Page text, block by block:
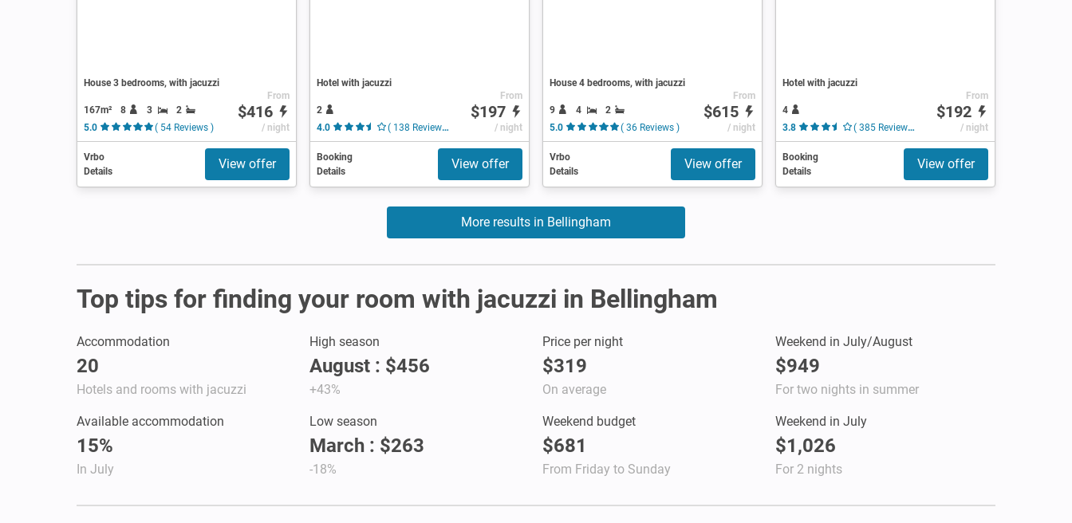
House 3 bedrooms, with jacuzzi
167m² 8 3
2
5.0
( 54 Reviews )
From
$416
/ night
Vrbo
Details
View offer
Hotel with jacuzzi
2
4.0
( 138 Reviews )
From
$197
/ night
Booking
Details
View offer
House 4 bedrooms, with jacuzzi
9 4
2
5.0
( 36 Reviews )
From
$615
/ night
Vrbo
Details
View offer
Hotel with jacuzzi
4
3.8
( 385 Reviews )
From
$192
/ night
Booking
Details
View offer
More results in Bellingham
Top tips for finding your room with jacuzzi in Bellingham
Accommodation
20
Hotels and rooms with jacuzzi
High season
August : $456
+43%
Price per night
$319
On average
Weekend in July/August
$949
For two nights in summer
Available accommodation
15%
In July
Low season
March : $263
-18%
Weekend budget
$681
From Friday to Sunday
Weekend in July
$1,026
For 2 nights